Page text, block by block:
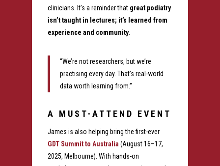
clinicians. It’s a reminder that great podiatry
isn’t taught in lectures; it’s learned from
experience and community.
“We’re not researchers, but we’re
practising every day. That’s real-world
data worth learning from.”
A MUST-ATTEND EVENT
James is also helping bring the first-ever
GDT Summit to Australia (August 16–17,
2025, Melbourne). With hands-on